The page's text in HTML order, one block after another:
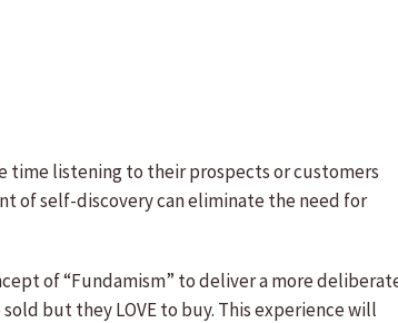
time listening to their prospects or customers
of self-discovery can eliminate the need for
of “Fundamism” to deliver a more
but they LOVE to buy. This experience will